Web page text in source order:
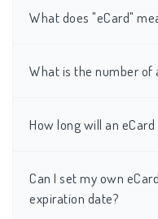
What does "eCard"
What is the number of
How long will an
Can I set my own
expiration date?